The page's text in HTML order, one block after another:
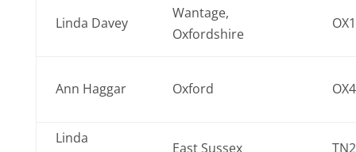
Linda Davey
Wantage,
Oxfordshire
Ann Haggar Oxford
Linda
East Sussex